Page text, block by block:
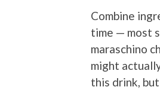
Combine
time — most
maraschino
might
this drink,